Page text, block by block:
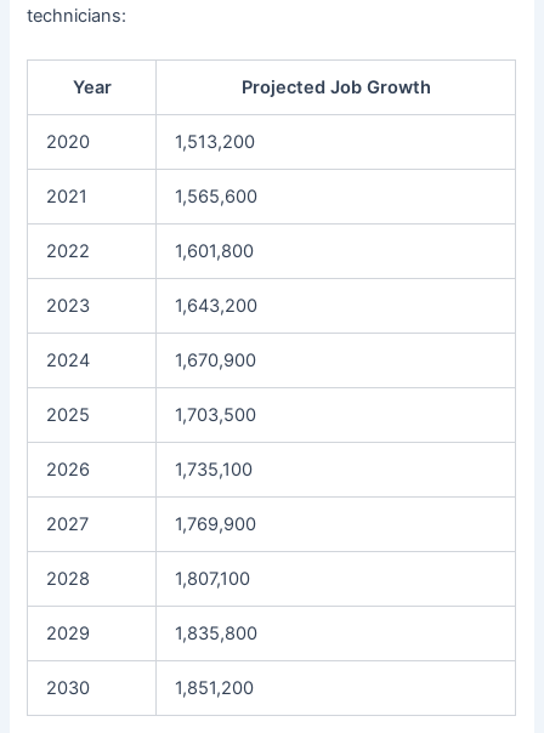
technicians:
Year Projected Job Growth
2020 1,513,200
2021 1,565,600
2022 1,601,800
2023 1,643,200
2024 1,670,900
2025 1,703,500
2026 1,735,100
2027 1,769,900
2028 1,807,100
2029 1,835,800
2030 1,851,200